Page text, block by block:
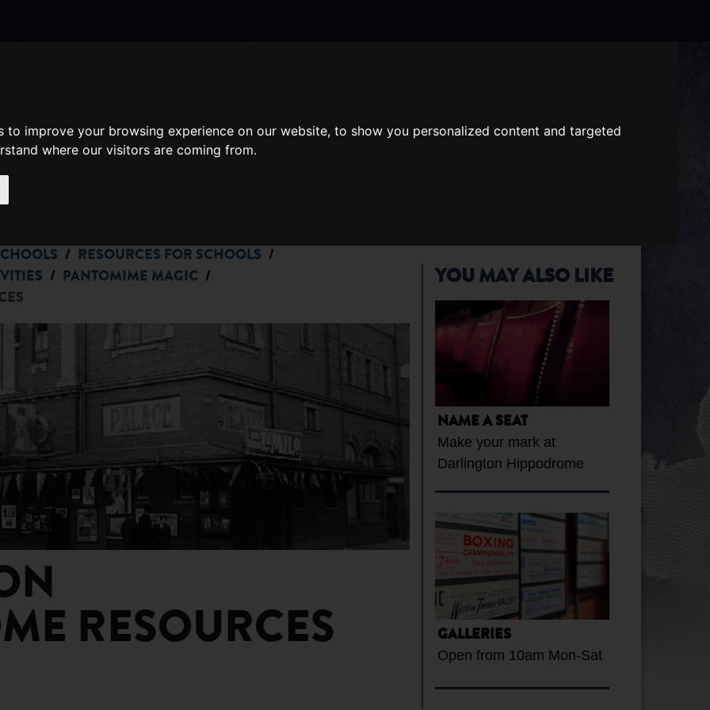
to improve your browsing experience on our website, to show you personalized content and targeted
where our visitors are coming from.
Shopping
Cart
Total:
WHAT'S ON ABOUT US GIFT VOUCHERS
/ RESOURCES FOR SCHOOLS /
/ PANTOMIME MAGIC /
RESOURCES
YOU MAY ALSO LIKE
NAME A SEAT
Make your mark at
Darlington Hippodrome
GALLERIES
Open from 10am Mon-Sat